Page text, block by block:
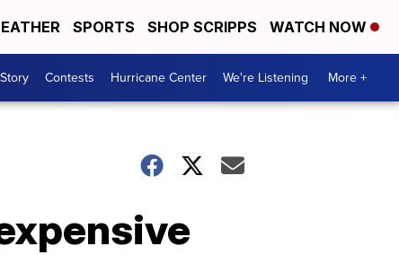
SPORTS SHOP SCRIPPS WATCH NOW
Contests Hurricane Center We're Listening More +